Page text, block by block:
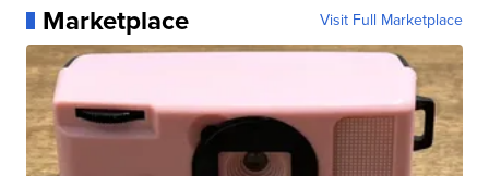
Marketplace Visit Full Marketplace